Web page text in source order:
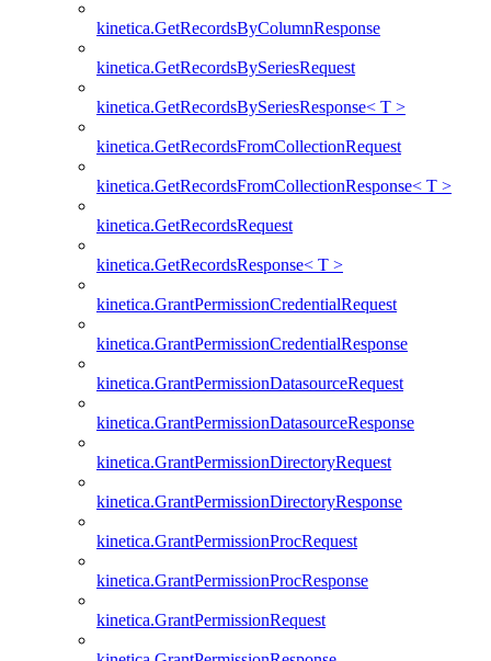
kinetica.GetRecordsByColumnResponse
kinetica.GetRecordsBySeriesRequest
kinetica.GetRecordsBySeriesResponse< T >
kinetica.GetRecordsFromCollectionRequest
kinetica.GetRecordsFromCollectionResponse< T >
kinetica.GetRecordsRequest
kinetica.GetRecordsResponse< T >
kinetica.GrantPermissionCredentialRequest
kinetica.GrantPermissionCredentialResponse
kinetica.GrantPermissionDatasourceRequest
kinetica.GrantPermissionDatasourceResponse
kinetica.GrantPermissionDirectoryRequest
kinetica.GrantPermissionDirectoryResponse
kinetica.GrantPermissionProcRequest
kinetica.GrantPermissionProcResponse
kinetica.GrantPermissionRequest